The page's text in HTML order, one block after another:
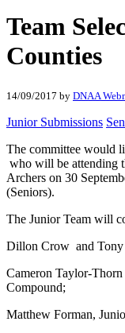
Team
Counties
14/09/2017 by DNAA
Junior Submissions
The committee would
who will be attending
Archers on 30
(Seniors).
The Junior Team will
Dillon Crow and Tony
Cameron Taylor-
Compound;
Matthew Forman,